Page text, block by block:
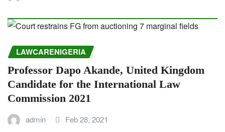
LAWCARENIGERIA
Professor Dapo Akande, United Kingdom
Candidate for the International Law
Commission 2021
admin Feb 28, 2021